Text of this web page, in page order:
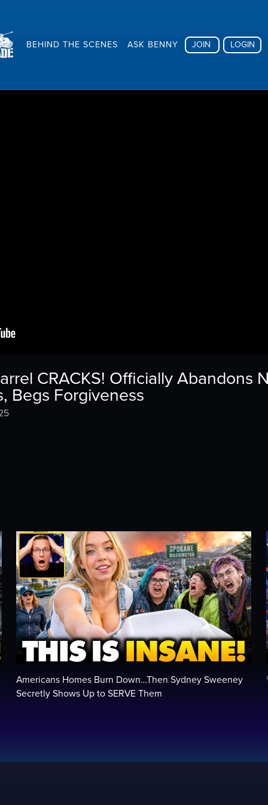
BEHIND THE SCENES ASK BENNY JOIN LOGIN
CRACKS! Officially Abandons
Begs Forgiveness
Americans Homes Burn Down…Then Sydney Sweeney
Secretly Shows Up to SERVE Them